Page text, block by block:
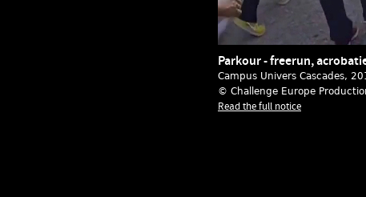
Parkour - freerun,
Campus Univers Cascades,
© Challenge Europe
Read the full notice